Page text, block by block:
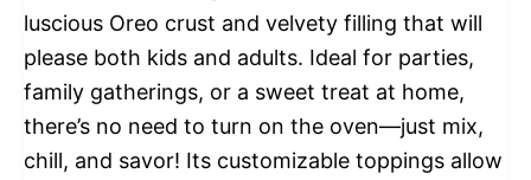
luscious Oreo crust and velvety filling that will
please both kids and adults. Ideal for parties,
family gatherings, or a sweet treat at home,
there’s no need to turn on the oven—just mix,
chill, and savor! Its customizable toppings allow